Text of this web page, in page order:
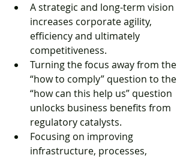
A strategic and long-term vision
increases corporate agility,
efficiency and ultimately
competitiveness.
Turning the focus away from the
“how to comply” question to the
“how can this help us” question
unlocks business benefits from
regulatory catalysts.
Focusing on improving
infrastructure, processes,